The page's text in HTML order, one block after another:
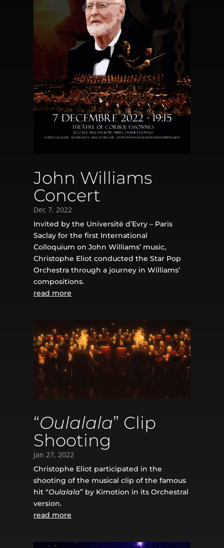
John Williams
Concert
Dec 7, 2022
Invited by the Université d’Evry – Paris
Saclay for the first International
Colloquium on John Williams’ music,
Christophe Eliot conducted the Star Pop
Orchestra through a journey in Williams’
compositions.
read more
“Oulalala” Clip
Shooting
Jan 27, 2022
Christophe Eliot participated in the
shooting of the musical clip of the famous
hit “Oulalala” by Kimotion in its Orchestral
version.
read more